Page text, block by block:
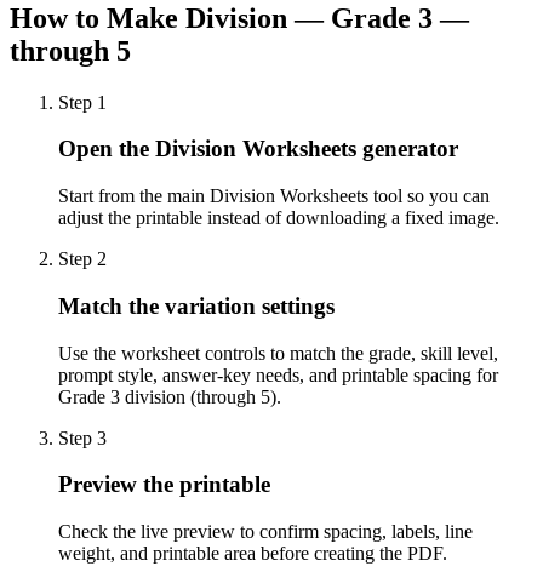
How to Make Division — Grade 3 —
through 5
Step 1
Open the Division Worksheets generator
Start from the main Division Worksheets tool so you can
adjust the printable instead of downloading a fixed image.
Step 2
Match the variation settings
Use the worksheet controls to match the grade, skill level,
prompt style, answer-key needs, and printable spacing for
Grade 3 division (through 5).
Step 3
Preview the printable
Check the live preview to confirm spacing, labels, line
weight, and printable area before creating the PDF.